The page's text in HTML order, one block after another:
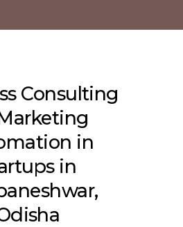
Consulting
in
in